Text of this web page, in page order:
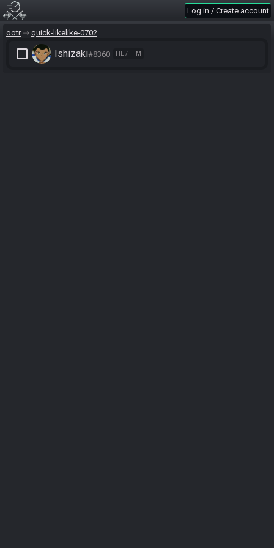
Log in / Create account
ootr quick-likelike-0702
check_box_outline_blank Ishizaki#8360 HE / HIM